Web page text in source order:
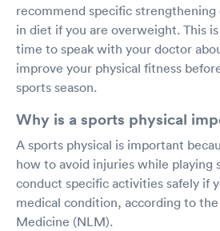
recommend specific strengthening
in diet if you are overweight. This
time to speak with your doctor
improve your physical fitness
sports season.
Why is a sports physical
A sports physical is important
how to avoid injuries while playing
conduct specific activities safely if
medical condition, according to
Medicine (NLM).